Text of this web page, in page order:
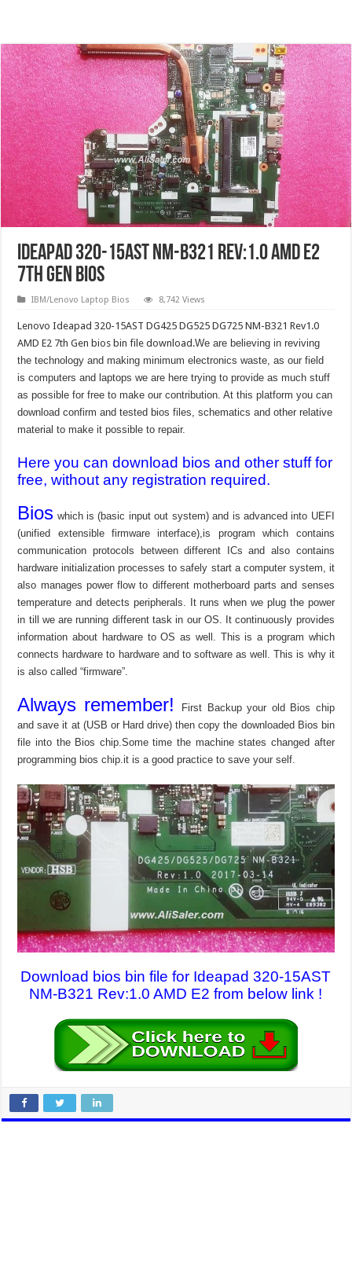
Ideapad 320-15AST NM-B321 Rev:1.0 AMD E2
7th Gen Bios
IBM/Lenovo Laptop Bios 8,742 Views
Lenovo Ideapad 320-15AST DG425 DG525 DG725 NM-B321 Rev1.0
AMD E2 7th Gen bios bin file download.We are believing in reviving
the technology and making minimum electronics waste, as our field
is computers and laptops we are here trying to provide as much stuff
as possible for free to make our contribution. At this platform you can
download confirm and tested bios files, schematics and other relative
material to make it possible to repair.
Here you can download bios and other stuff for
free, without any registration required.
Bios which is (basic input out system) and is advanced into UEFI
(unified extensible firmware interface),is program which contains
communication protocols between different ICs and also contains
hardware initialization processes to safely start a computer system, it
also manages power flow to different motherboard parts and senses
temperature and detects peripherals. It runs when we plug the power
in till we are running different task in our OS. It continuously provides
information about hardware to OS as well. This is a program which
connects hardware to hardware and to software as well. This is why it
is also called “firmware”.
Always remember!
First Backup your old Bios chip
and save it at (USB or Hard drive) then copy the downloaded Bios bin
file into the Bios chip.Some time the machine states changed after
programming bios chip.it is a good practice to save your self.
Download bios bin file for Ideapad 320-15AST
NM-B321 Rev:1.0 AMD E2 from below link !